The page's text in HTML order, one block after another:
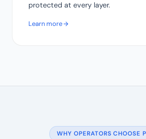
protected at every layer.
Learn more
WHY OPERATORS CHOOSE